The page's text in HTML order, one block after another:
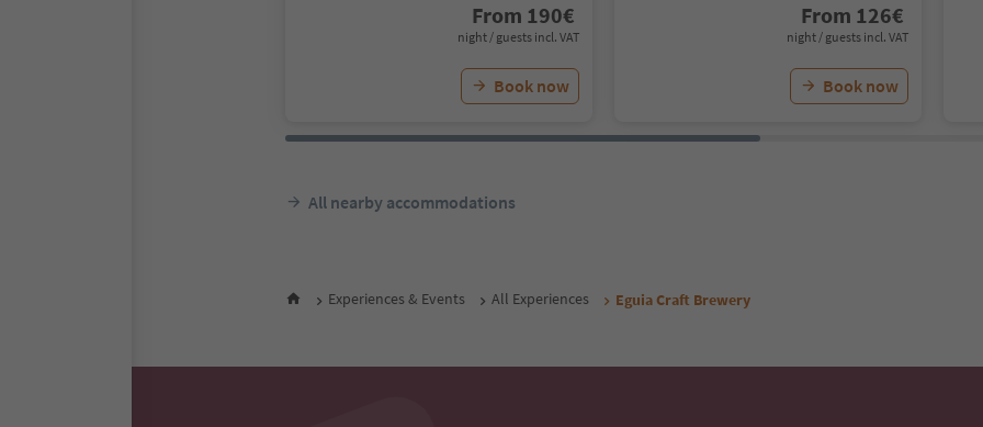
From 190€
night / guests incl. VAT
Book now
From 126€
night / guests incl. VAT
Book now
All nearby accommodations
Experiences & Events All Experiences Eguia Craft Brewery